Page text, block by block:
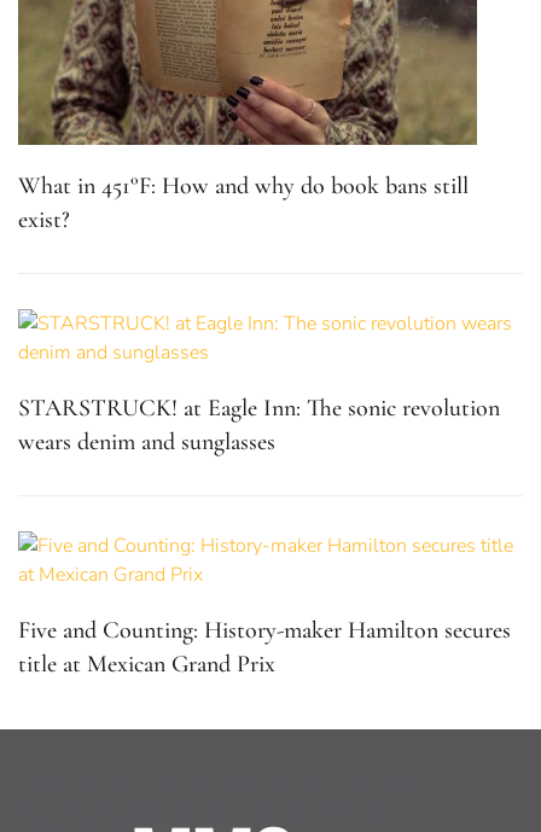
What in 451°F: How and why do book bans still
exist?
STARSTRUCK! at Eagle Inn: The sonic revolution
wears denim and sunglasses
Five and Counting: History-maker Hamilton secures
title at Mexican Grand Prix